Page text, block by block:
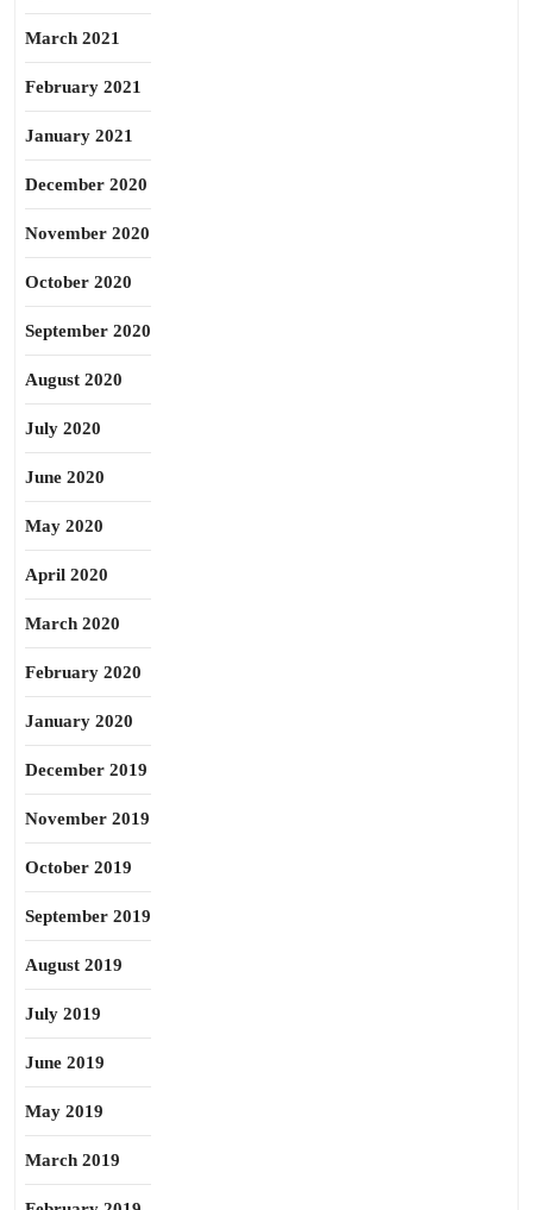
March 2021
February 2021
January 2021
December 2020
November 2020
October 2020
September 2020
August 2020
July 2020
June 2020
May 2020
April 2020
March 2020
February 2020
January 2020
December 2019
November 2019
October 2019
September 2019
August 2019
July 2019
June 2019
May 2019
March 2019